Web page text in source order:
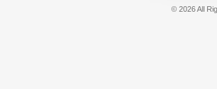
© 2026 All